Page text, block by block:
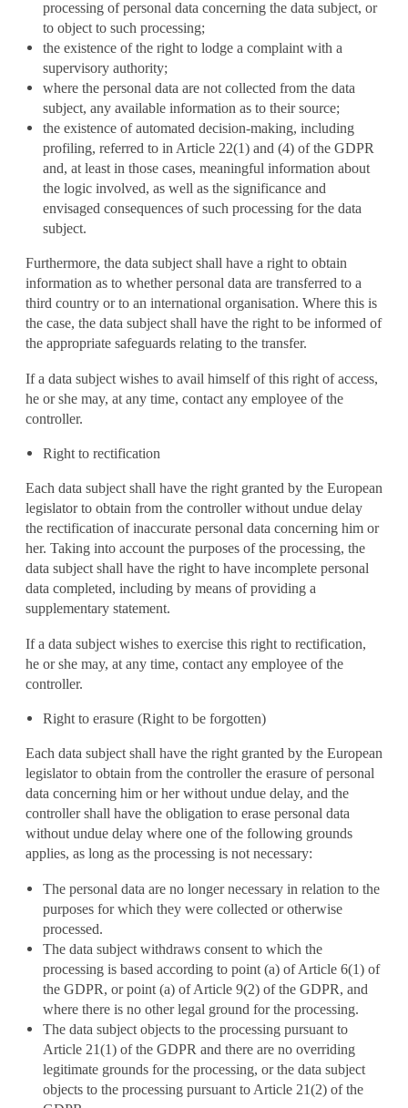
processing of personal data concerning the data subject, or
to object to such processing;
the existence of the right to lodge a complaint with a
supervisory authority;
where the personal data are not collected from the data
subject, any available information as to their source;
the existence of automated decision-making, including
profiling, referred to in Article 22(1) and (4) of the GDPR
and, at least in those cases, meaningful information about
the logic involved, as well as the significance and
envisaged consequences of such processing for the data
subject.
Furthermore, the data subject shall have a right to obtain
information as to whether personal data are transferred to a
third country or to an international organisation. Where this is
the case, the data subject shall have the right to be informed of
the appropriate safeguards relating to the transfer.
If a data subject wishes to avail himself of this right of access,
he or she may, at any time, contact any employee of the
controller.
Right to rectification
Each data subject shall have the right granted by the European
legislator to obtain from the controller without undue delay
the rectification of inaccurate personal data concerning him or
her. Taking into account the purposes of the processing, the
data subject shall have the right to have incomplete personal
data completed, including by means of providing a
supplementary statement.
If a data subject wishes to exercise this right to rectification,
he or she may, at any time, contact any employee of the
controller.
Right to erasure (Right to be forgotten)
Each data subject shall have the right granted by the European
legislator to obtain from the controller the erasure of personal
data concerning him or her without undue delay, and the
controller shall have the obligation to erase personal data
without undue delay where one of the following grounds
applies, as long as the processing is not necessary:
The personal data are no longer necessary in relation to the
purposes for which they were collected or otherwise
processed.
The data subject withdraws consent to which the
processing is based according to point (a) of Article 6(1) of
the GDPR, or point (a) of Article 9(2) of the GDPR, and
where there is no other legal ground for the processing.
The data subject objects to the processing pursuant to
Article 21(1) of the GDPR and there are no overriding
legitimate grounds for the processing, or the data subject
objects to the processing pursuant to Article 21(2) of the